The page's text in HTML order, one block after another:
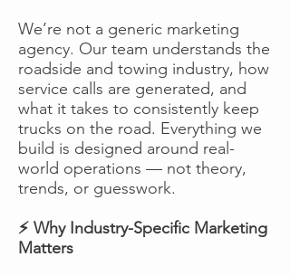
We’re not a generic marketing
agency. Our team understands the
roadside and towing industry, how
service calls are generated, and
what it takes to consistently keep
trucks on the road. Everything we
build is designed around real-
world operations — not theory,
trends, or guesswork.
⚡ Why Industry-Specific Marketing
Matters